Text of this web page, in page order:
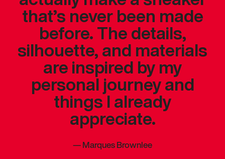
that’s never been made
before. The details,
silhouette, and materials
are inspired by my
personal journey and
things I already
appreciate.
—Marques Brownlee